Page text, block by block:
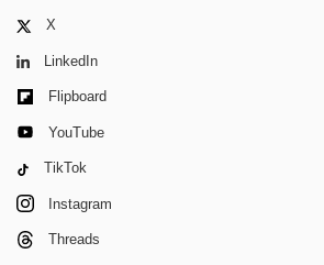
X
LinkedIn
Flipboard
YouTube
TikTok
Instagram
Threads